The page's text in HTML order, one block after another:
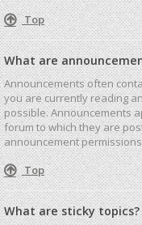
Top
What are
Announcements often
you are currently reading
possible. Announcements
forum to which they are
announcement
Top
What are sticky topics?